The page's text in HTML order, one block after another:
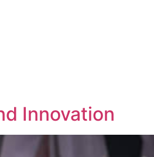
Innovation